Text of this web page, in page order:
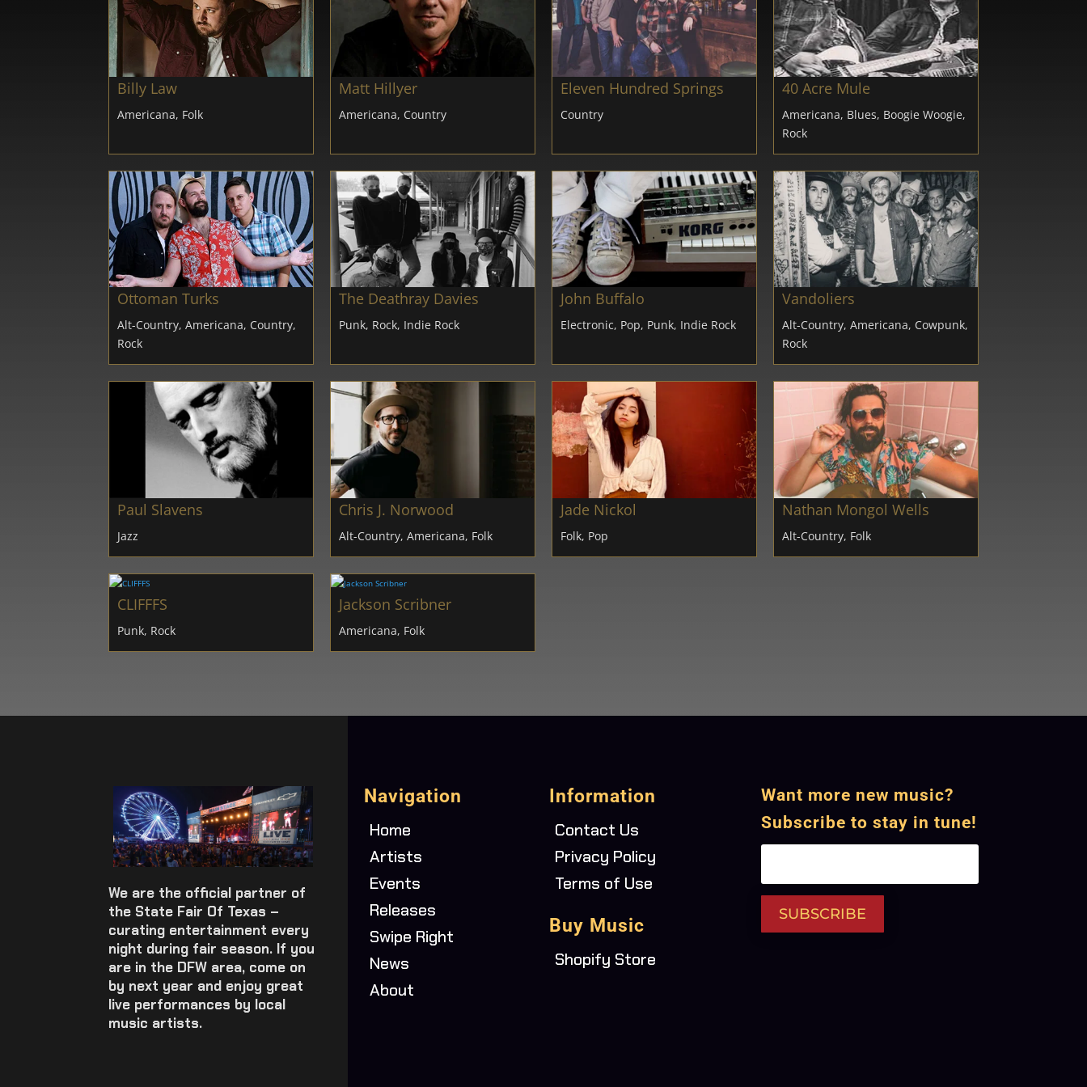
Billy Law
Americana, Folk
Matt Hillyer
Americana, Country
Eleven Hundred Springs
Country
40 Acre Mule
Americana, Blues, Boogie Woogie,
Rock
Ottoman Turks
Alt-Country, Americana, Country,
Rock
The Deathray Davies
Punk, Rock, Indie Rock
John Buffalo
Electronic, Pop, Punk, Indie Rock
Vandoliers
Alt-Country, Americana, Cowpunk,
Rock
Paul Slavens
Jazz
Chris J. Norwood
Alt-Country, Americana, Folk
Jade Nickol
Folk, Pop
Nathan Mongol Wells
Alt-Country, Folk
CLIFFFS
Punk, Rock
Jackson Scribner
Americana, Folk
We are the official partner of
the State Fair Of Texas –
curating entertainment every
night during fair season. If you
are in the DFW area, come on
by next year and enjoy great
live performances by local
music artists.
Navigation
Home
Artists
Events
Releases
Swipe Right
News
About
Information
Contact Us
Privacy Policy
Terms of Use
Buy Music
Shopify Store
Want more new music?
Subscribe to stay in tune!
SUBSCRIBE